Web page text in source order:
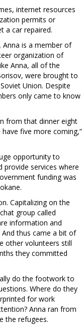
internet resources
permits or
a car repaired.
is a member of
organization of
Anna, all of the
were brought to
Union. Despite
only came to know
from that dinner eight
five more coming,”
opportunity to
provide services where
funding was
Capitalizing on the
group called
information and
thus came a bit of
other volunteers still
they committed
do the footwork to
Where do they
for work
Anna ran from
the refugees.